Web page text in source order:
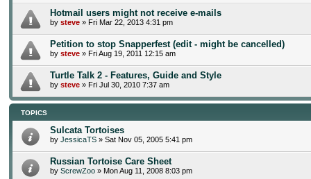
Hotmail users might not receive e-mails
bysteve » Fri Mar 22, 2013 4:31 pm
Petition to stop Snapperfest (edit - might be cancelled)
bysteve » Fri Aug 19, 2011 12:15 am
Turtle Talk 2 - Features, Guide and Style
bysteve » Fri Jul 30, 2010 7:37 am
TOPICS
Sulcata Tortoises
byJessicaTS » Sat Nov 05, 2005 5:41 pm
Russian Tortoise Care Sheet
byScrewZoo » Mon Aug 11, 2008 8:03 pm